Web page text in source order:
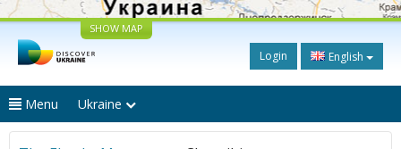
SHOW MAP
Login English
Menu Ukraine